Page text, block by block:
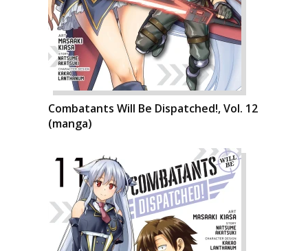
Combatants Will Be Dispatched!, Vol. 12
(manga)